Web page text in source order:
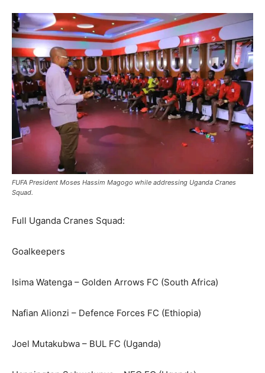
FUFA President Moses Hassim Magogo while addressing Uganda Cranes
Squad.
Full Uganda Cranes Squad:
Goalkeepers
Isima Watenga – Golden Arrows FC (South Africa)
Nafian Alionzi – Defence Forces FC (Ethiopia)
Joel Mutakubwa – BUL FC (Uganda)